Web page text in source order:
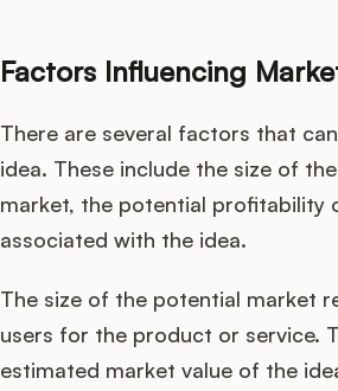
Factors Influencing
There are several factors that
idea. These include the size of
market, the potential profitability
associated with the idea.
The size of the potential market
users for the product or service.
estimated market value of the